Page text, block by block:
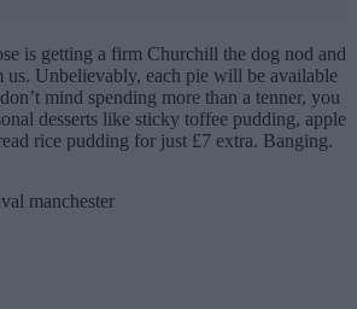
is getting a firm Churchill the dog nod and
us. Unbelievably, each pie will be available
mind spending more than a tenner, you
desserts like sticky toffee pudding, apple
rice pudding for just £7 extra. Banging.